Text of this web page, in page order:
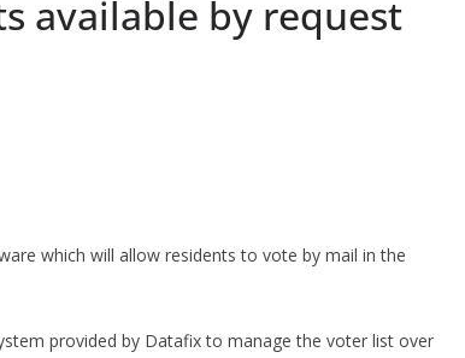
available by request
which will allow residents to vote by mail in the
provided by Datafix to manage the voter list over